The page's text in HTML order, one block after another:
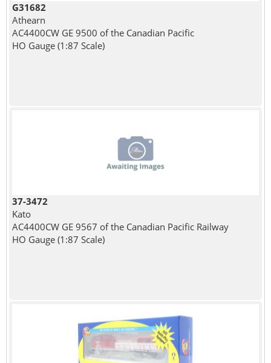
G31682
Athearn
AC4400CW GE 9500 of the Canadian Pacific
HO Gauge (1:87 Scale)
37-3472
Kato
AC4400CW GE 9567 of the Canadian Pacific Railway
HO Gauge (1:87 Scale)